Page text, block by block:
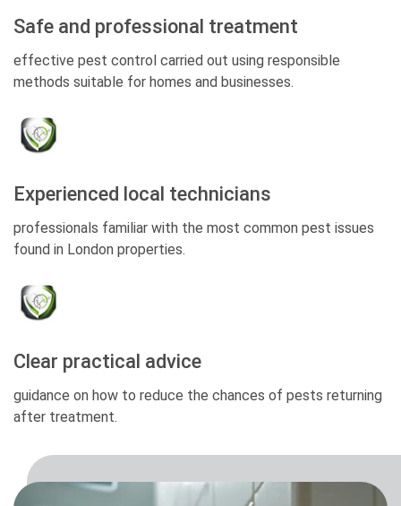
Safe and professional treatment
effective pest control carried out using responsible
methods suitable for homes and businesses.
Experienced local technicians
professionals familiar with the most common pest issues
found in London properties.
Clear practical advice
guidance on how to reduce the chances of pests returning
after treatment.